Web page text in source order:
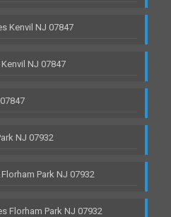
Kenvil NJ 07847
NJ 07847
NJ 07932
Park NJ 07932
Florham Park NJ 07932